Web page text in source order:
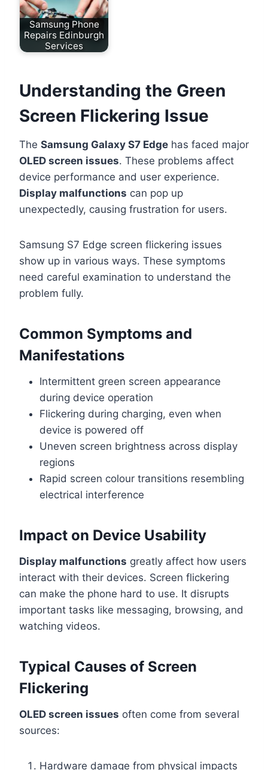
Samsung Phone
Repairs Edinburgh
Services
Understanding the Green
Screen Flickering Issue
The Samsung Galaxy S7 Edge has faced major
OLED screen issues. These problems affect
device performance and user experience.
Display malfunctions can pop up
unexpectedly, causing frustration for users.
Samsung S7 Edge screen flickering issues
show up in various ways. These symptoms
need careful examination to understand the
problem fully.
Common Symptoms and
Manifestations
Intermittent green screen appearance
during device operation
Flickering during charging, even when
device is powered off
Uneven screen brightness across display
regions
Rapid screen colour transitions resembling
electrical interference
Impact on Device Usability
Display malfunctions greatly affect how users
interact with their devices. Screen flickering
can make the phone hard to use. It disrupts
important tasks like messaging, browsing, and
watching videos.
Typical Causes of Screen
Flickering
OLED screen issues often come from several
sources:
Hardware damage from physical impacts